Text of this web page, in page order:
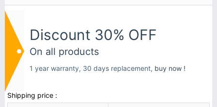
Discount 30% OFF
On all products
1 year warranty, 30 days replacement, buy now !
Shipping price :